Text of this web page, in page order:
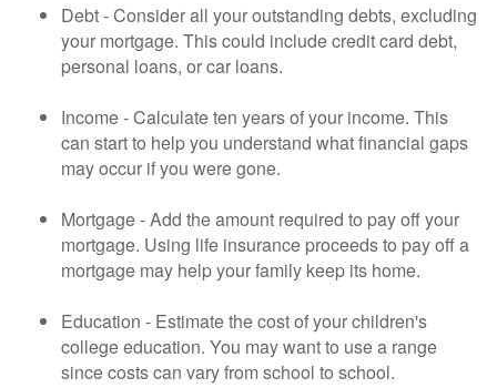
Debt - Consider all your outstanding debts, excluding
your mortgage. This could include credit card debt,
personal loans, or car loans.
Income - Calculate ten years of your income. This
can start to help you understand what financial gaps
may occur if you were gone.
Mortgage - Add the amount required to pay off your
mortgage. Using life insurance proceeds to pay off a
mortgage may help your family keep its home.
Education - Estimate the cost of your children's
college education. You may want to use a range
since costs can vary from school to school.